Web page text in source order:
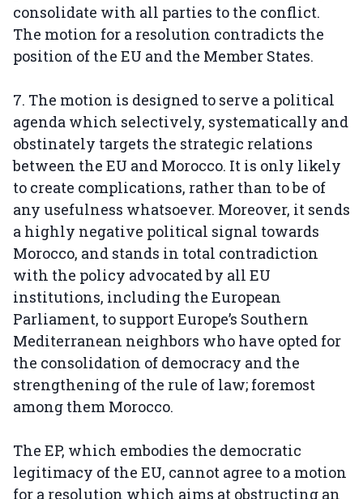
consolidate with all parties to the conflict.
The motion for a resolution contradicts the
position of the EU and the Member States.
7. The motion is designed to serve a political
agenda which selectively, systematically and
obstinately targets the strategic relations
between the EU and Morocco. It is only likely
to create complications, rather than to be of
any usefulness whatsoever. Moreover, it sends
a highly negative political signal towards
Morocco, and stands in total contradiction
with the policy advocated by all EU
institutions, including the European
Parliament, to support Europe’s Southern
Mediterranean neighbors who have opted for
the consolidation of democracy and the
strengthening of the rule of law; foremost
among them Morocco.
The EP, which embodies the democratic
legitimacy of the EU, cannot agree to a motion
for a resolution which aims at obstructing an